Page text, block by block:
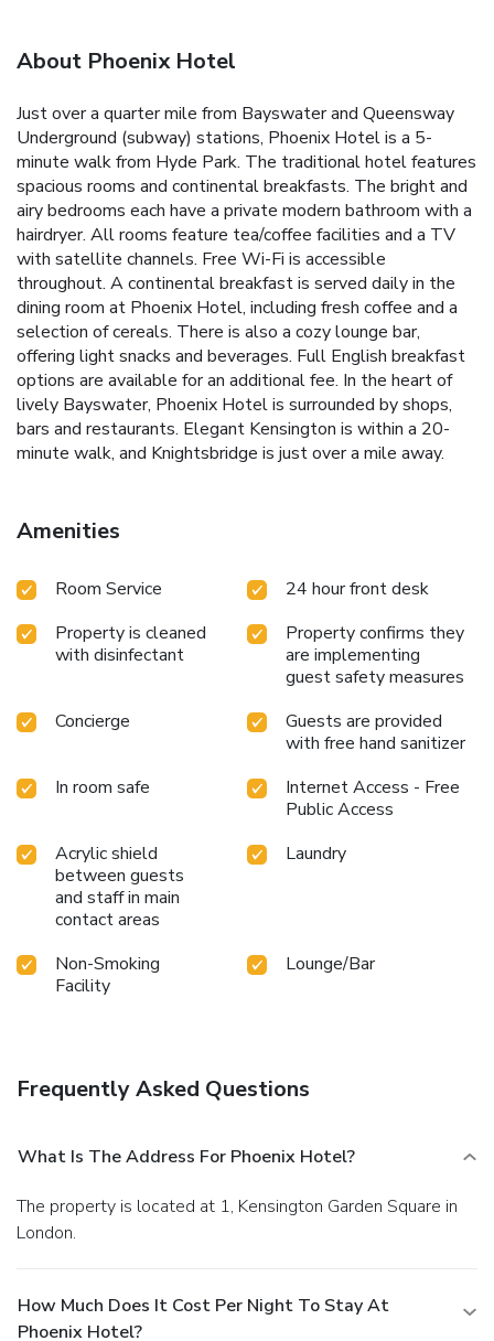
About Phoenix Hotel
Just over a quarter mile from Bayswater and Queensway
Underground (subway) stations, Phoenix Hotel is a 5-
minute walk from Hyde Park. The traditional hotel features
spacious rooms and continental breakfasts. The bright and
airy bedrooms each have a private modern bathroom with a
hairdryer. All rooms feature tea/coffee facilities and a TV
with satellite channels. Free Wi-Fi is accessible
throughout. A continental breakfast is served daily in the
dining room at Phoenix Hotel, including fresh coffee and a
selection of cereals. There is also a cozy lounge bar,
offering light snacks and beverages. Full English breakfast
options are available for an additional fee. In the heart of
lively Bayswater, Phoenix Hotel is surrounded by shops,
bars and restaurants. Elegant Kensington is within a 20-
minute walk, and Knightsbridge is just over a mile away.
Amenities
Room Service
24 hour front desk
Property is cleaned
with disinfectant
Property confirms they
are implementing
guest safety measures
Concierge
Guests are provided
with free hand sanitizer
In room safe
Internet Access - Free
Public Access
Acrylic shield
between guests
and staff in main
contact areas
Laundry
Non-Smoking
Facility
Lounge/Bar
Frequently Asked Questions
What Is The Address For Phoenix Hotel?
The property is located at 1, Kensington Garden Square in
London.
How Much Does It Cost Per Night To Stay At
Phoenix Hotel?